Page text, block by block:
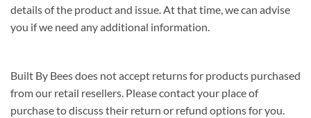
details of the product and issue. At that time, we can advise
you if we need any additional information.
Built By Bees does not accept returns for products purchased
from our retail resellers. Please contact your place of
purchase to discuss their return or refund options for you.